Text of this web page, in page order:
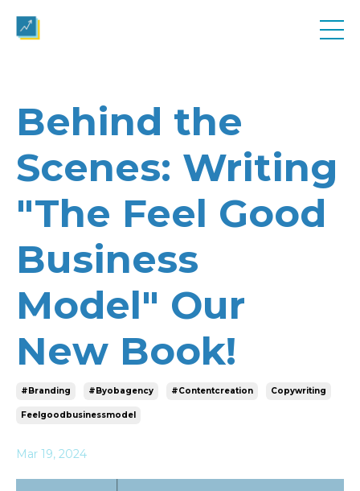
Behind the
Scenes: Writing
"The Feel Good
Business
Model" Our
New Book!
#branding #byobagency #contentcreation Copywriting
Feelgoodbusinessmodel
Mar 19, 2024